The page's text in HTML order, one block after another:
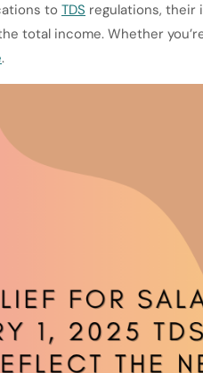
to TDS regulations, their
total income. Whether
.